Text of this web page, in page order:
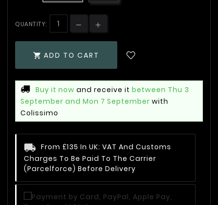
QUANTITY:
 ADD TO CART
Buy it now and receive it between Thu 3
September and Mon 7 September with
Colissimo
From £135 In UK: VAT And Customs
Charges To Be Paid To The Carrier
(Parcelforce) Before Delivery